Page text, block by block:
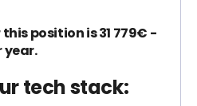
position is 31 779€ -
year.
tech stack: